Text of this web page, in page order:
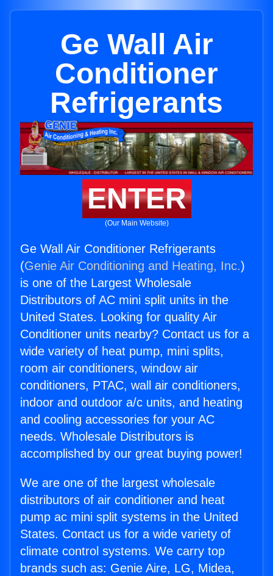
Ge Wall Air
Conditioner
Refrigerants
ENTER
(Our Main Website)
Ge Wall Air Conditioner Refrigerants
(Genie Air Conditioning and Heating, Inc.)
is one of the Largest Wholesale
Distributors of AC mini split units in the
United States. Looking for quality Air
Conditioner units nearby? Contact us for a
wide variety of heat pump, mini splits,
room air conditioners, window air
conditioners, PTAC, wall air conditioners,
indoor and outdoor a/c units, and heating
and cooling accessories for your AC
needs. Wholesale Distributors is
accomplished by our great buying power!
We are one of the largest wholesale
distributors of air conditioner and heat
pump ac mini split systems in the United
States. Contact us for a wide variety of
climate control systems. We carry top
brands such as: Genie Aire, LG, Midea,